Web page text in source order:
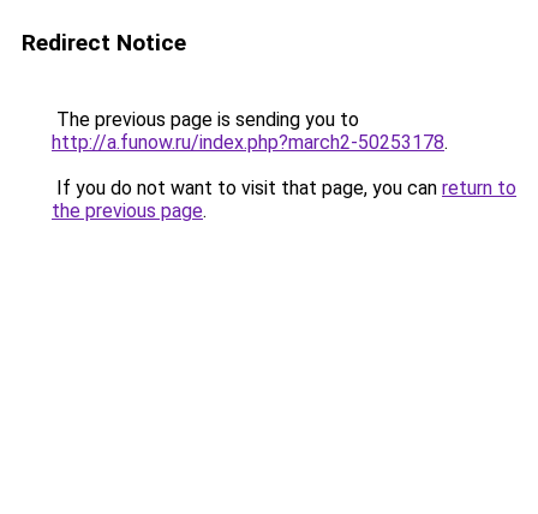
Redirect Notice
The previous page is sending you to
http://a.funow.ru/index.php?march2-50253178.
If you do not want to visit that page, you can return to
the previous page.